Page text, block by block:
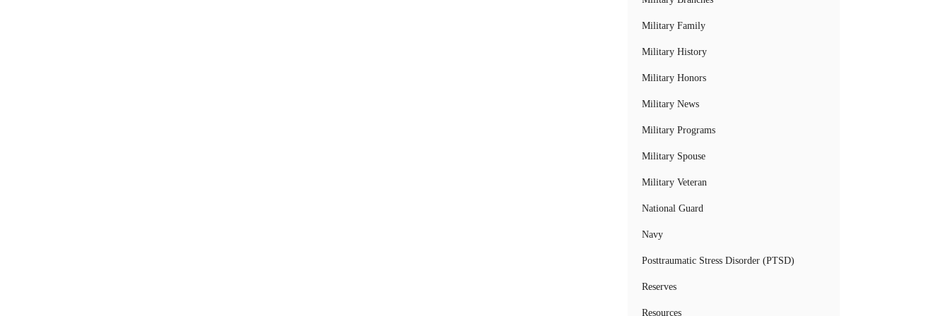
Military Family
Military History
Military Honors
Military News
Military Programs
Military Spouse
Military Veteran
National Guard
Navy
Posttraumatic Stress Disorder (PTSD)
Reserves
Resources